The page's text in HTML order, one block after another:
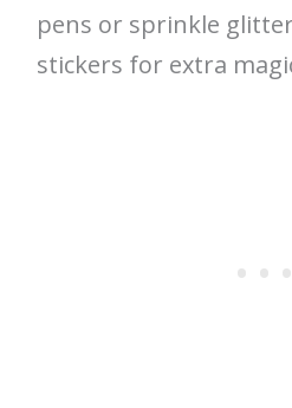
pens or sprinkle
stickers for extra